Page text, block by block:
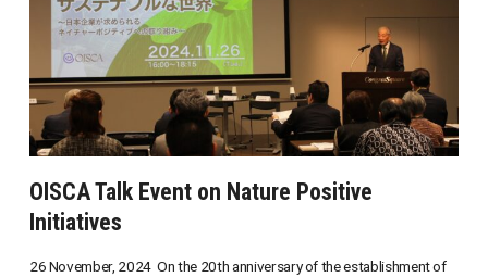
OISCA Talk Event on Nature Positive
Initiatives
26 November, 2024 On the 20th anniversary of the establishment of